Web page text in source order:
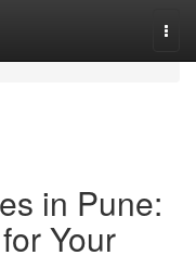
in Pune:
Your